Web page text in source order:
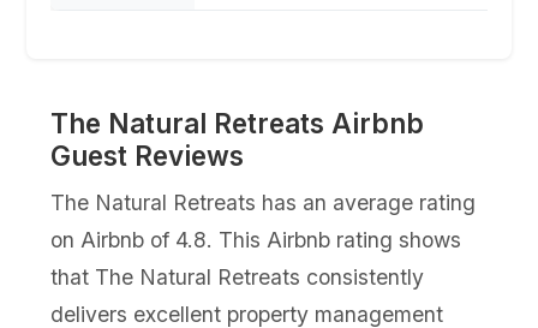
The Natural Retreats Airbnb
Guest Reviews
The Natural Retreats has an average rating
on Airbnb of 4.8. This Airbnb rating shows
that The Natural Retreats consistently
delivers excellent property management